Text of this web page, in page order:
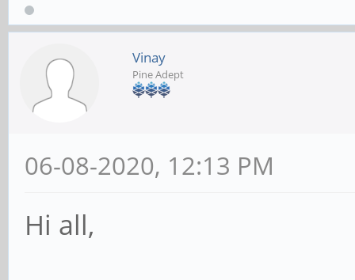
Vinay
Pine Adept
06-08-2020, 12:13 PM
Hi all,